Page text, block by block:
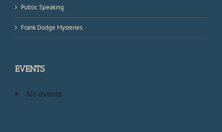
Public Speaking
Frank Dodge Mysteries
EVENTS
No events